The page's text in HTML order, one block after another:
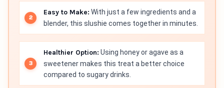
Easy to Make: With just a few ingredients and a
blender, this slushie comes together in minutes.
Healthier Option: Using honey or agave as a
sweetener makes this treat a better choice
compared to sugary drinks.